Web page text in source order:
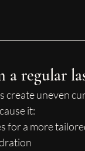
regular
uneven
it:
for a more